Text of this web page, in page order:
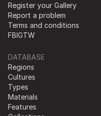
Register your Gallery
Report a problem
Terms and conditions
FBIGTW
DATABASE
Regions
Cultures
Types
Materials
Features